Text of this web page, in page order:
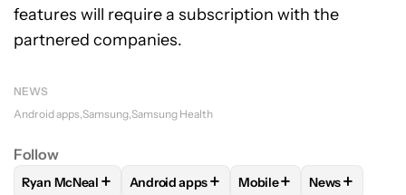
features will require a subscription with the
partnered companies.
NEWS
Android apps Samsung Samsung Health
Follow
FOLLOWFOLLOW "RYAN MCNEAL" TO RECEIVE
Ryan McNeal + FOLLOWFOLLOW "ANDROID APPS" TO
Android apps+ FOLLOWFOLLOW
Mobile+ FOLLOW
News+